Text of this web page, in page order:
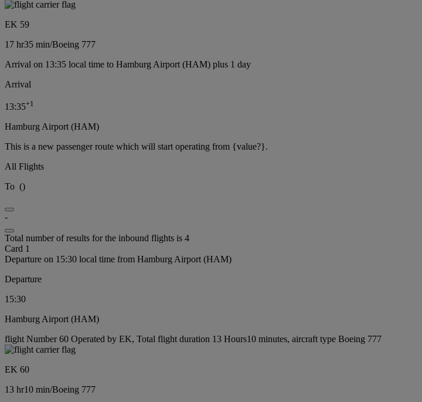
EK 59
17 hr35 min/Boeing 777
Arrival on 13:35 local time to Hamburg Airport (HAM) plus 1 day
Arrival
13:35+1
Hamburg Airport (HAM)
This is a new passenger route which will start operating from {value?}.
All Flights
To ()
-
Total number of results for the inbound flights is 4
Card 1
Departure on 15:30 local time from Hamburg Airport (HAM)
Departure
15:30
Hamburg Airport (HAM)
flight Number 60 Operated by EK, Total flight duration 13 Hours10 minutes, aircraft type Boeing 777
EK 60
13 hr10 min/Boeing 777